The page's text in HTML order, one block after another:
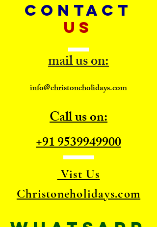
CONTACT
US
mail us on:
info@christoneholidays.com
Call us on:
+91 9539949900
Vist Us
Christoneholidays.com